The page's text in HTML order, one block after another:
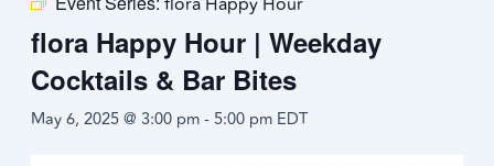
flora Happy Hour | Weekday
Cocktails & Bar Bites
May 6, 2025 @ 3:00 pm- 5:00 pm EDT